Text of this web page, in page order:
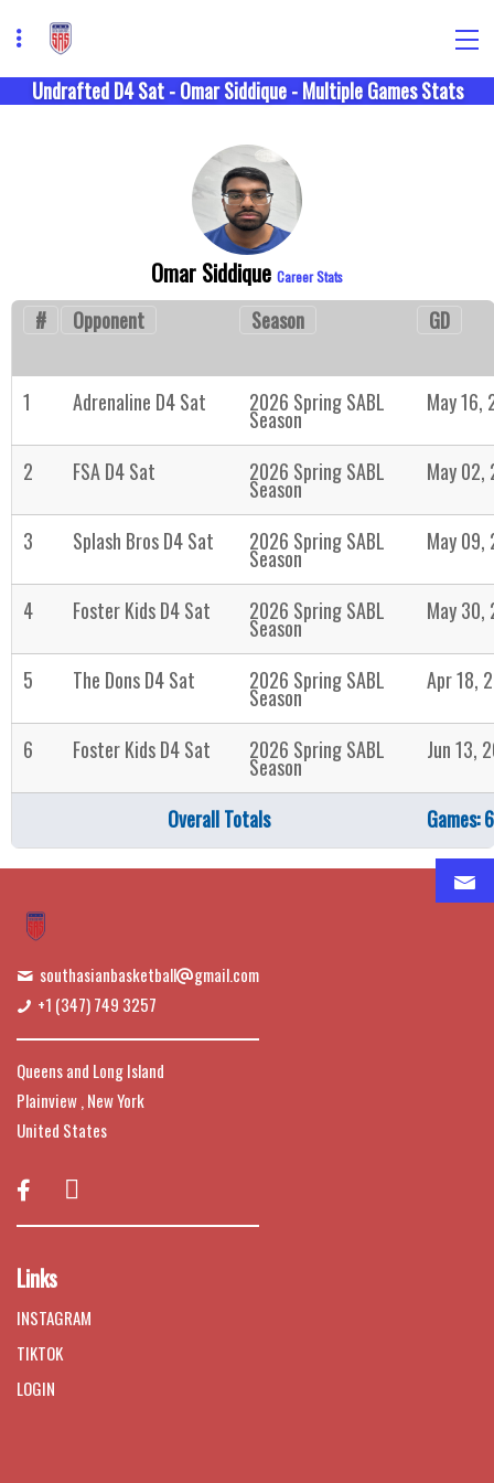
Undrafted D4 Sat - Omar Siddique - Multiple Games Stats
Omar SiddiqueCareer Stats
# Opponent Season GD
1 Adrenaline D4 Sat 2026 Spring SABL
Season
May 16,
2 FSA D4 Sat 2026 Spring SABL
Season
May 02,
3 Splash Bros D4 Sat 2026 Spring SABL
Season
May 09,
4 Foster Kids D4 Sat 2026 Spring SABL
Season
May 30,
5 The Dons D4 Sat 2026 Spring SABL
Season
Apr 18,
6 Foster Kids D4 Sat 2026 Spring SABL
Season
Jun 13,
Overall Totals Games: 6
southasianbasketball
gmail.com
+1 (347) 749 3257
Queens and Long Island
Plainview , New York
United States

Links
INSTAGRAM
TIKTOK
LOGIN